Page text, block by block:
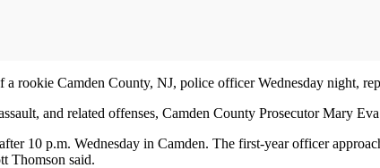
a rookie Camden County, NJ, police officer Wednesday night,
and related offenses, Camden County Prosecutor Mary
10 p.m. Wednesday in Camden. The first-year officer
Thomson said.